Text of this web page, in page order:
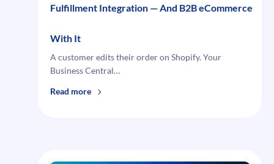
Fulfillment Integration — And B2B eCommerce
With It
A customer edits their order on Shopify. Your
Business Central…
Read more: